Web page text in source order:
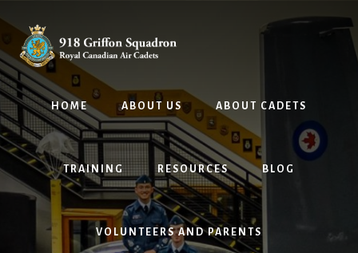
to
content
to
footer
HOME ABOUT US ABOUT CADETS
TRAINING RESOURCES BLOG
VOLUNTEERS AND PARENTS